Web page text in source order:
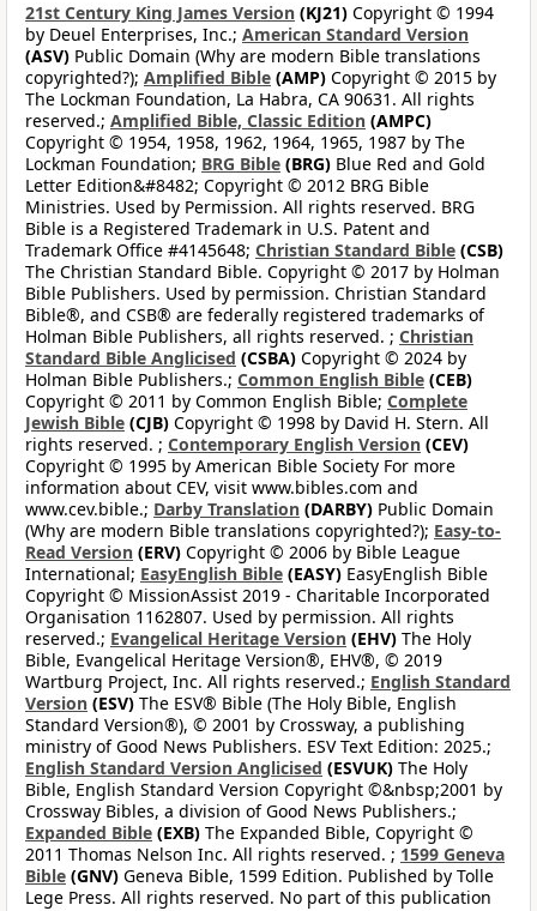
21st Century King James Version (KJ21) Copyright © 1994
by Deuel Enterprises, Inc.; American Standard Version
(ASV) Public Domain (Why are modern Bible translations
copyrighted?); Amplified Bible (AMP) Copyright © 2015 by
The Lockman Foundation, La Habra, CA 90631. All rights
reserved.; Amplified Bible, Classic Edition (AMPC)
Copyright © 1954, 1958, 1962, 1964, 1965, 1987 by The
Lockman Foundation; BRG Bible (BRG) Blue Red and Gold
Letter Edition&#8482; Copyright © 2012 BRG Bible
Ministries. Used by Permission. All rights reserved. BRG
Bible is a Registered Trademark in U.S. Patent and
Trademark Office #4145648; Christian Standard Bible (CSB)
The Christian Standard Bible. Copyright © 2017 by Holman
Bible Publishers. Used by permission. Christian Standard
Bible®, and CSB® are federally registered trademarks of
Holman Bible Publishers, all rights reserved. ; Christian
Standard Bible Anglicised (CSBA) Copyright © 2024 by
Holman Bible Publishers.; Common English Bible (CEB)
Copyright © 2011 by Common English Bible; Complete
Jewish Bible (CJB) Copyright © 1998 by David H. Stern. All
rights reserved. ; Contemporary English Version (CEV)
Copyright © 1995 by American Bible Society For more
information about CEV, visit www.bibles.com and
www.cev.bible.; Darby Translation (DARBY) Public Domain
(Why are modern Bible translations copyrighted?); Easy-to-
Read Version (ERV) Copyright © 2006 by Bible League
International; EasyEnglish Bible (EASY) EasyEnglish Bible
Copyright © MissionAssist 2019 - Charitable Incorporated
Organisation 1162807. Used by permission. All rights
reserved.; Evangelical Heritage Version (EHV) The Holy
Bible, Evangelical Heritage Version®, EHV®, © 2019
Wartburg Project, Inc. All rights reserved.; English Standard
Version (ESV) The ESV® Bible (The Holy Bible, English
Standard Version®), © 2001 by Crossway, a publishing
ministry of Good News Publishers. ESV Text Edition: 2025.;
English Standard Version Anglicised (ESVUK) The Holy
Bible, English Standard Version Copyright ©&nbsp;2001 by
Crossway Bibles, a division of Good News Publishers.;
Expanded Bible (EXB) The Expanded Bible, Copyright ©
2011 Thomas Nelson Inc. All rights reserved. ; 1599 Geneva
Bible (GNV) Geneva Bible, 1599 Edition. Published by Tolle
Lege Press. All rights reserved. No part of this publication